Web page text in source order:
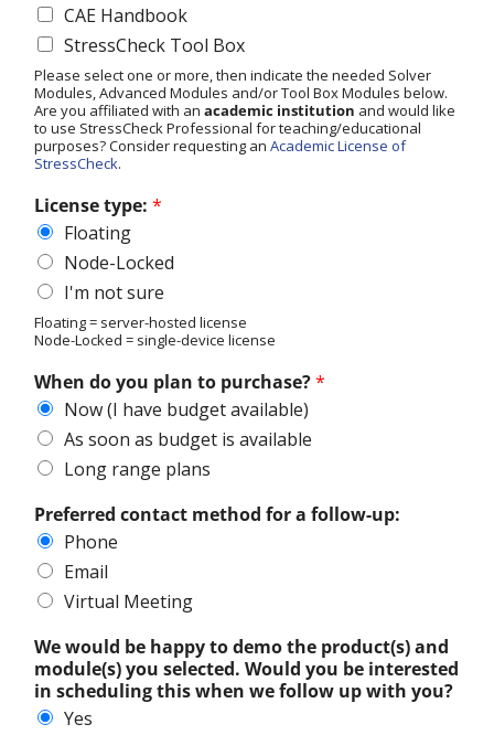
CAE Handbook
StressCheck Tool Box
Please select one or more, then indicate the needed Solver
Modules, Advanced Modules and/or Tool Box Modules below.
Are you affiliated with an academic institution and would like
to use StressCheck Professional for teaching/educational
purposes? Consider requesting an Academic License of
StressCheck.
License type: *
Floating
Node-Locked
I'm not sure
Floating = server-hosted license
Node-Locked = single-device license
When do you plan to purchase?*
Now (I have budget available)
As soon as budget is available
Long range plans
Preferred contact method for a follow-up:
Phone
Email
Virtual Meeting
We would be happy to demo the product(s) and
module(s) you selected. Would you be interested
in scheduling this when we follow up with you?
Yes